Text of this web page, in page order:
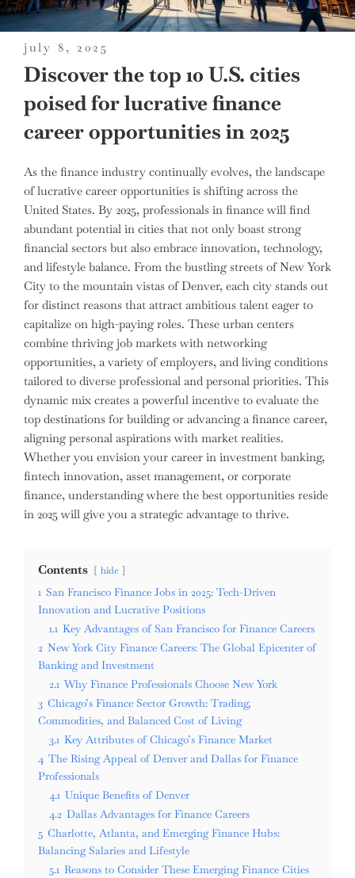
posted
on
july 8, 2025
Discover the top 10 U.S. cities
poised for lucrative finance
career opportunities in 2025
As the finance industry continually evolves, the landscape
of lucrative career opportunities is shifting across the
United States. By 2025, professionals in finance will find
abundant potential in cities that not only boast strong
financial sectors but also embrace innovation, technology,
and lifestyle balance. From the bustling streets of New York
City to the mountain vistas of Denver, each city stands out
for distinct reasons that attract ambitious talent eager to
capitalize on high-paying roles. These urban centers
combine thriving job markets with networking
opportunities, a variety of employers, and living conditions
tailored to diverse professional and personal priorities. This
dynamic mix creates a powerful incentive to evaluate the
top destinations for building or advancing a finance career,
aligning personal aspirations with market realities.
Whether you envision your career in investment banking,
fintech innovation, asset management, or corporate
finance, understanding where the best opportunities reside
in 2025 will give you a strategic advantage to thrive.
Contents hide
1 San Francisco Finance Jobs in 2025: Tech-Driven
Innovation and Lucrative Positions
1.1 Key Advantages of San Francisco for Finance Careers
2 New York City Finance Careers: The Global Epicenter of
Banking and Investment
2.1 Why Finance Professionals Choose New York
3 Chicago’s Finance Sector Growth: Trading,
Commodities, and Balanced Cost of Living
3.1 Key Attributes of Chicago’s Finance Market
4 The Rising Appeal of Denver and Dallas for Finance
Professionals
4.1 Unique Benefits of Denver
4.2 Dallas Advantages for Finance Careers
5 Charlotte, Atlanta, and Emerging Finance Hubs:
Balancing Salaries and Lifestyle
5.1 Reasons to Consider These Emerging Finance Cities